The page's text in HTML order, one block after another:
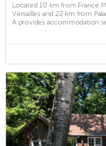
Located 10 km from France
Versailles and 22 km from
A provides accommodation